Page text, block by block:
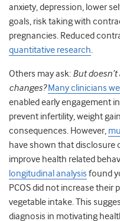
anxiety, depression, lower
goals, risk taking with
pregnancies. Reduced
quantitative research.
Others may ask: But
changes? Many clinicians
enabled early engagement
prevent infertility, weight
consequences. However,
have shown that disclosure
improve health related
longitudinal analysis found
PCOS did not increase their
vegetable intake. This
diagnosis in motivating